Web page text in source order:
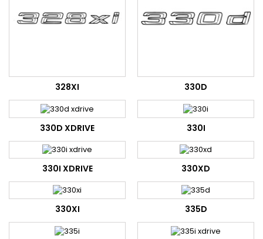
328XI 330D
330D XDRIVE 330I
330I XDRIVE 330XD
330XI 335D